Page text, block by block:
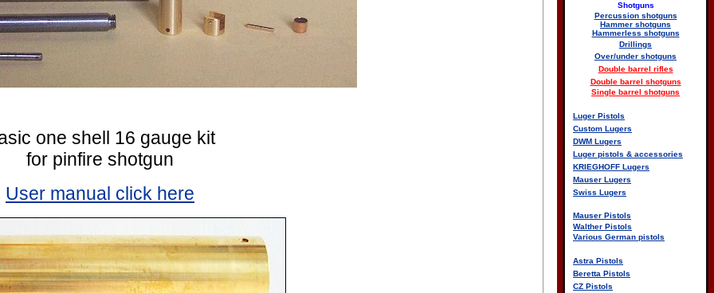
one shell 16 gauge kit
for pinfire shotgun
User manual click here
Shotguns
Percussion shotguns
Hammer shotguns
Hammerless shotguns
Drillings
Over/under shotguns
Double barrel rifles
Double barrel shotguns
Single barrel shotguns
Luger Pistols
Custom Lugers
DWM Lugers
Luger pistols & accessories
KRIEGHOFF Lugers
Mauser Lugers
Swiss Lugers
Mauser Pistols
Walther Pistols
Various German pistols
Astra Pistols
Beretta Pistols
CZ Pistols